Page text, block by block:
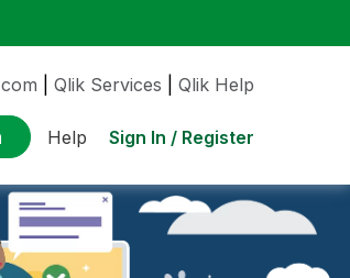
Qlik Services Qlik Help
Help Sign In / Register